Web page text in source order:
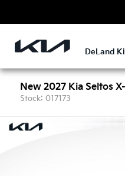
DeLand
New 2027 Kia Seltos
Stock: 017173